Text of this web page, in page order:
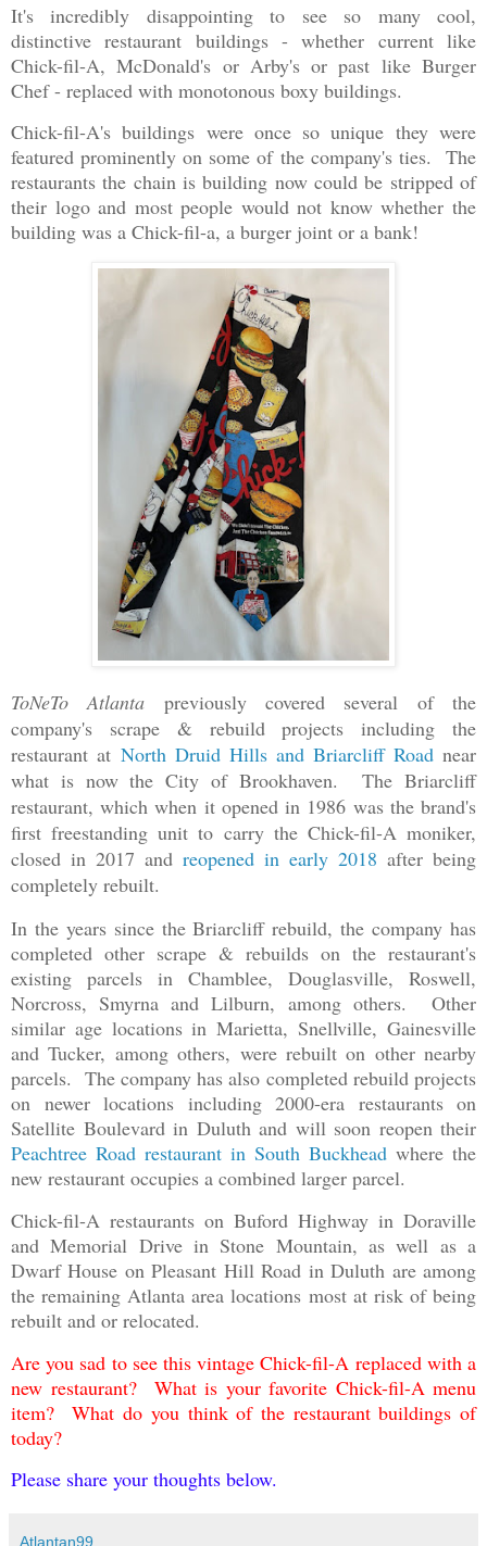
It's incredibly disappointing to see so many cool,
distinctive restaurant buildings - whether current like
Chick-fil-A, McDonald's or Arby's or past like Burger
Chef - replaced with monotonous boxy buildings.
Chick-fil-A's buildings were once so unique they were
featured prominently on some of the company's ties. The
restaurants the chain is building now could be stripped of
their logo and most people would not know whether the
building was a Chick-fil-a, a burger joint or a bank!
ToNeTo Atlanta previously covered several of the
company's scrape & rebuild projects including the
restaurant at North Druid Hills and Briarcliff Road near
what is now the City of Brookhaven. The Briarcliff
restaurant, which when it opened in 1986 was the brand's
first freestanding unit to carry the Chick-fil-A moniker,
closed in 2017 and reopened in early 2018 after being
completely rebuilt.
In the years since the Briarcliff rebuild, the company has
completed other scrape & rebuilds on the restaurant's
existing parcels in Chamblee, Douglasville, Roswell,
Norcross, Smyrna and Lilburn, among others. Other
similar age locations in Marietta, Snellville, Gainesville
and Tucker, among others, were rebuilt on other nearby
parcels. The company has also completed rebuild projects
on newer locations including 2000-era restaurants on
Satellite Boulevard in Duluth and will soon reopen their
Peachtree Road restaurant in South Buckhead where the
new restaurant occupies a combined larger parcel.
Chick-fil-A restaurants on Buford Highway in Doraville
and Memorial Drive in Stone Mountain, as well as a
Dwarf House on Pleasant Hill Road in Duluth are among
the remaining Atlanta area locations most at risk of being
rebuilt and or relocated.
Are you sad to see this vintage Chick-fil-A replaced with a
new restaurant? What is your favorite Chick-fil-A menu
item? What do you think of the restaurant buildings of
today?
Please share your thoughts below.
Atlantan99